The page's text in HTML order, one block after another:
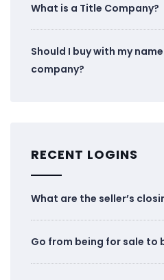
What is a Title Company?
Should I buy with my
company?
RECENT LOGINS
What are the seller’s
Go from being for sale to